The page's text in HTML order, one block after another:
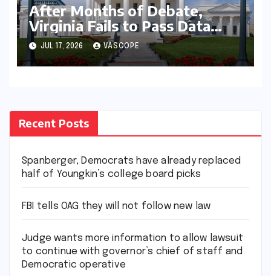
After Months of Debate,
Virginia Fails to Pass Data
Center Clean Energy
Requirements
JUL 17, 2026 VASCOPE
Recent Posts
Spanberger, Democrats have already replaced
half of Youngkin’s college board picks
FBI tells OAG they will not follow new law
Judge wants more information to allow lawsuit
to continue with governor’s chief of staff and
Democratic operative